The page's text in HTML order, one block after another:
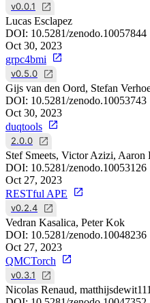
v0.0.1
Lucas Esclapez
DOI: 10.5281/zenodo.10057844
Oct 30, 2023
grpc4bmi
v0.5.0
Gijs van den Oord, Stefan
DOI: 10.5281/zenodo.10053743
Oct 30, 2023
duqtools
2.0.0
Stef Smeets, Victor Azizi, Aaron
DOI: 10.5281/zenodo.10053126
Oct 27, 2023
RESTful APE
v0.2.4
Vedran Kasalica, Peter Kok
DOI: 10.5281/zenodo.10048236
Oct 27, 2023
QMCTorch
v0.3.1
Nicolas Renaud,